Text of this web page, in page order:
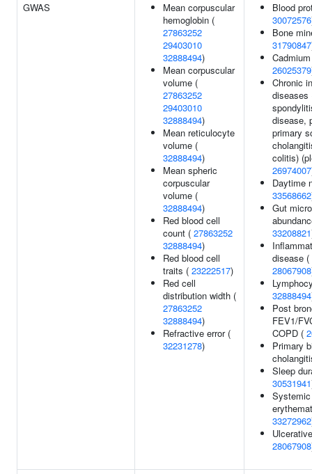
GWAS
Mean corpuscular
hemoglobin (
27863252
29403010
32888494)
Mean corpuscular
volume (
27863252
29403010
32888494)
Mean reticulocyte
volume (
32888494)
Mean spheric
corpuscular
volume (
32888494)
Red blood cell
count ( 27863252
32888494)
Red blood cell
traits ( 23222517)
Red cell
distribution width (
27863252
32888494)
Refractive error (
32231278)
Blood
30072576
Bone
31790847
26025379
Chronic
diseases
disease,
primary
colitis)
26974007
Daytime
33568662
Gut
33208821
disease (
28067908
32888494
Post
FEV1/
COPD (
Primary
Sleep
30531941
33272962
28067908